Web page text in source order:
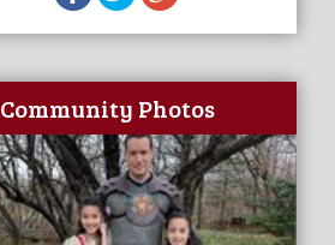
Community Photos